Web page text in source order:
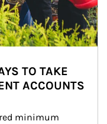
TO TAKE
ACCOUNTS
minimum